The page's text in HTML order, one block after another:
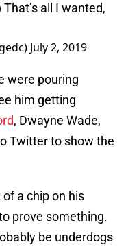
all I wanted,
July 2, 2019
were pouring
him getting
, Dwayne Wade,
Twitter to show the
a chip on his
prove something.
be underdogs